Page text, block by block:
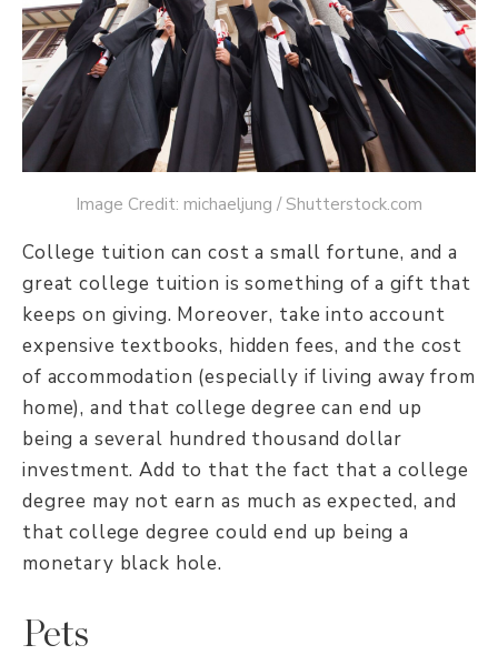
Image Credit: michaeljung / Shutterstock.com
College tuition can cost a small fortune, and a
great college tuition is something of a gift that
keeps on giving. Moreover, take into account
expensive textbooks, hidden fees, and the cost
of accommodation (especially if living away from
home), and that college degree can end up
being a several hundred thousand dollar
investment. Add to that the fact that a college
degree may not earn as much as expected, and
that college degree could end up being a
monetary black hole.
Pets